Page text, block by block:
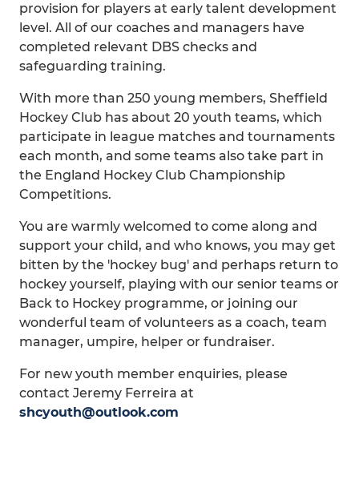
provision for players at early talent development
level. All of our coaches and managers have
completed relevant DBS checks and
safeguarding training.
With more than 250 young members, Sheffield
Hockey Club has about 20 youth teams, which
participate in league matches and tournaments
each month, and some teams also take part in
the England Hockey Club Championship
Competitions.
You are warmly welcomed to come along and
support your child, and who knows, you may get
bitten by the 'hockey bug' and perhaps return to
hockey yourself, playing with our senior teams or
Back to Hockey programme, or joining our
wonderful team of volunteers as a coach, team
manager, umpire, helper or fundraiser.
For new youth member enquiries, please
contact Jeremy Ferreira at
shcyouth@outlook.com